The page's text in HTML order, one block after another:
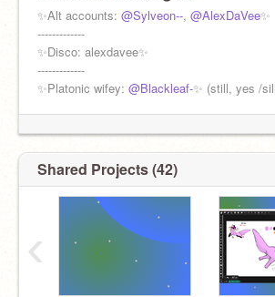
-
✨Backup alt!
✨@-Merlin_SC-✨
✨Alt accounts: @Sylveon--, @AlexDaVee✨
-------------
✨Disco: alexdavee✨
-------------
✨Platonic wifey: @Blackleaf-✨ (still, yes /
Shared Projects (42)
‹